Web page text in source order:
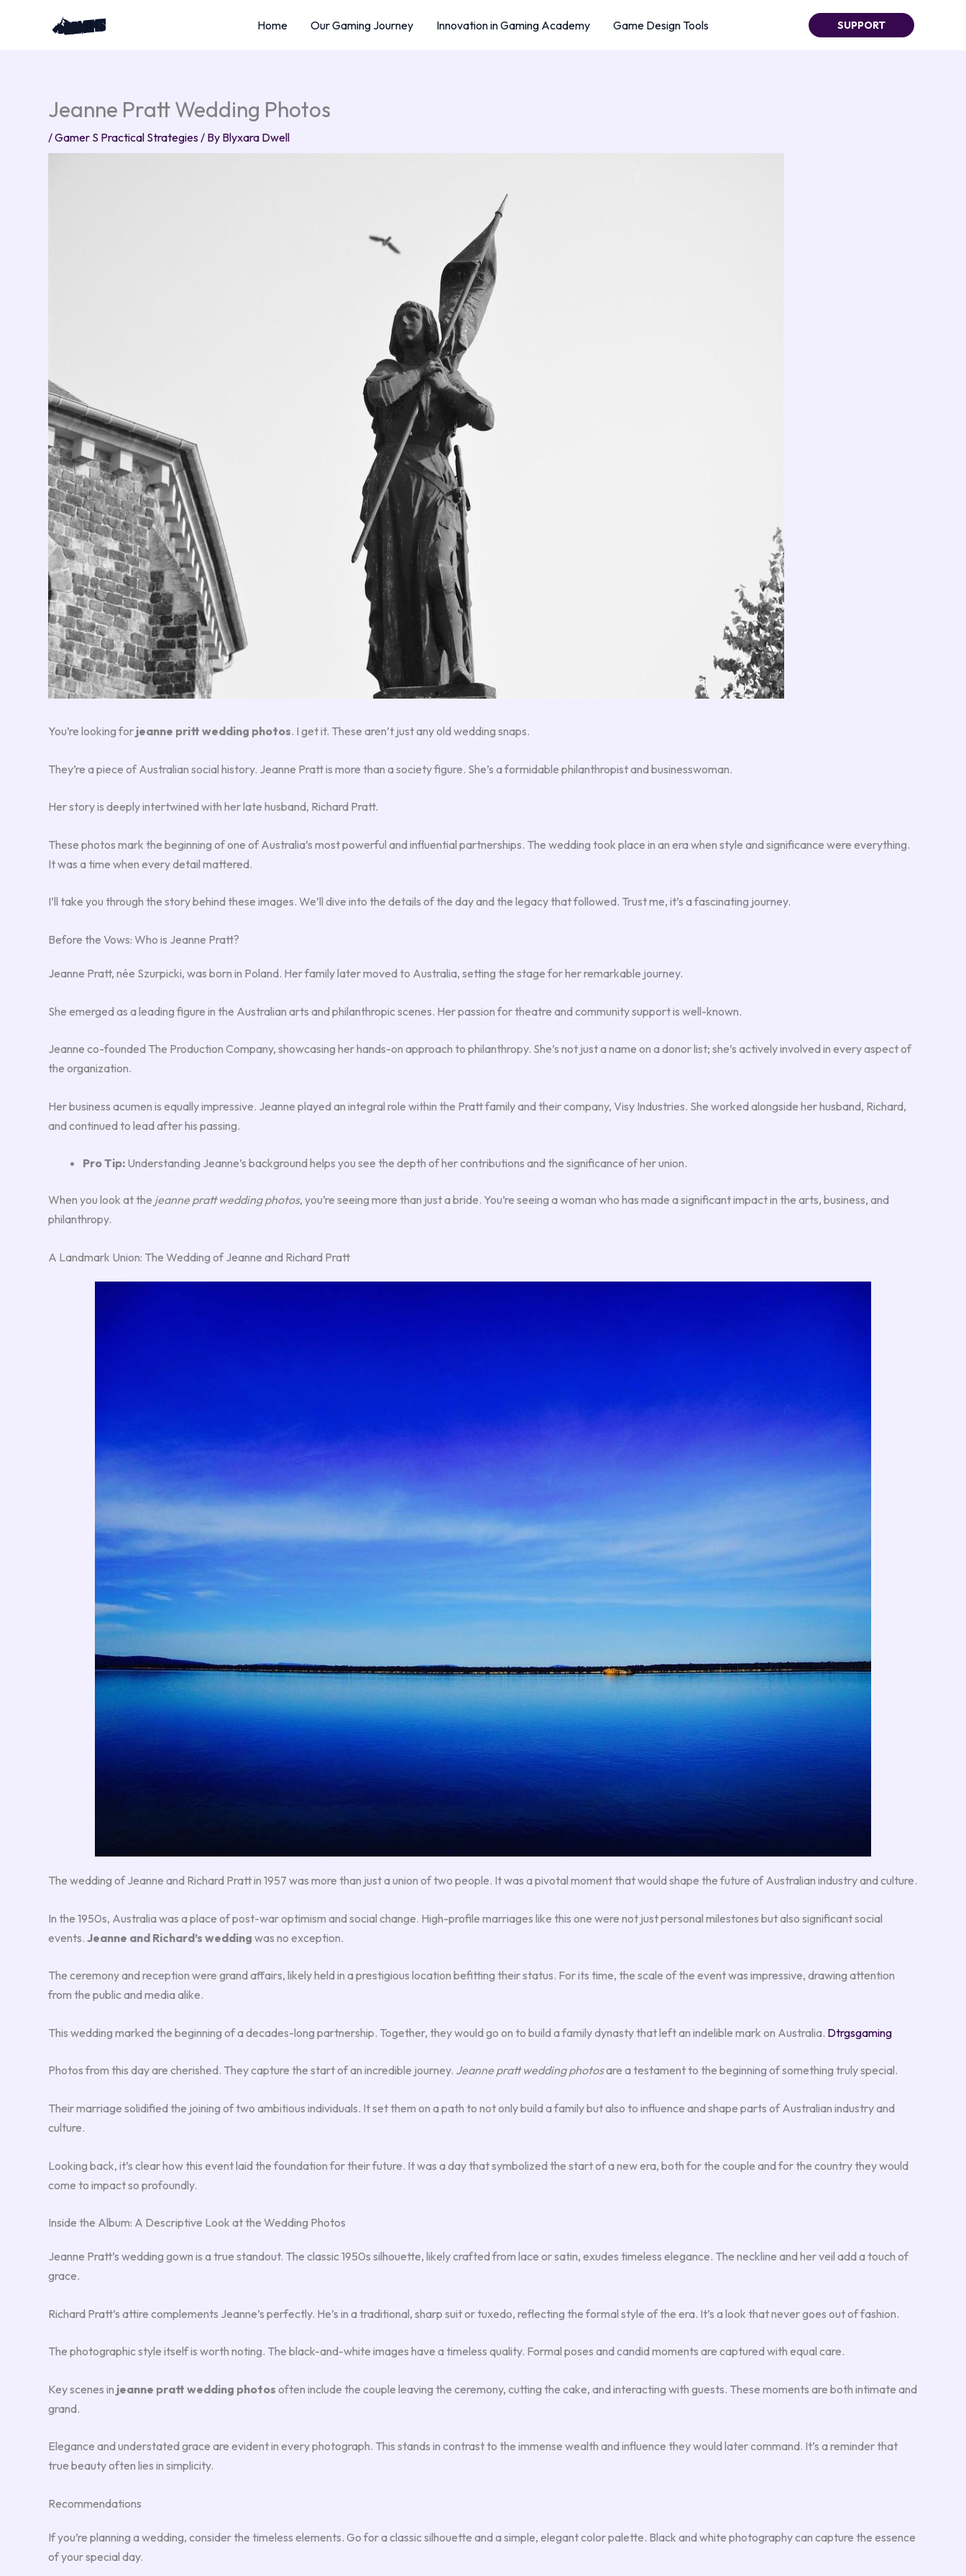
Home Our Gaming Journey Innovation in Gaming Academy Game Design Tools SUPPORT
Jeanne Pratt Wedding Photos
/Gamer S Practical Strategies/ By Blyxara Dwell
You’re looking for jeanne pritt wedding photos. I get it. These aren’t just any old wedding snaps.
They’re a piece of Australian social history. Jeanne Pratt is more than a society figure. She’s a formidable philanthropist and businesswoman.
Her story is deeply intertwined with her late husband, Richard Pratt.
These photos mark the beginning of one of Australia’s most powerful and influential partnerships. The wedding took place in an era when style and significance were everything.
It was a time when every detail mattered.
I’ll take you through the story behind these images. We’ll dive into the details of the day and the legacy that followed. Trust me, it’s a fascinating journey.
Before the Vows: Who is Jeanne Pratt?
Jeanne Pratt, née Szurpicki, was born in Poland. Her family later moved to Australia, setting the stage for her remarkable journey.
She emerged as a leading figure in the Australian arts and philanthropic scenes. Her passion for theatre and community support is well-known.
Jeanne co-founded The Production Company, showcasing her hands-on approach to philanthropy. She’s not just a name on a donor list; she’s actively involved in every aspect of
the organization.
Her business acumen is equally impressive. Jeanne played an integral role within the Pratt family and their company, Visy Industries. She worked alongside her husband, Richard,
and continued to lead after his passing.
Pro Tip: Understanding Jeanne’s background helps you see the depth of her contributions and the significance of her union.
When you look at the jeanne pratt wedding photos, you’re seeing more than just a bride. You’re seeing a woman who has made a significant impact in the arts, business, and
philanthropy.
A Landmark Union: The Wedding of Jeanne and Richard Pratt
The wedding of Jeanne and Richard Pratt in 1957 was more than just a union of two people. It was a pivotal moment that would shape the future of Australian industry and culture.
In the 1950s, Australia was a place of post-war optimism and social change. High-profile marriages like this one were not just personal milestones but also significant social
events. Jeanne and Richard’s wedding was no exception.
The ceremony and reception were grand affairs, likely held in a prestigious location befitting their status. For its time, the scale of the event was impressive, drawing attention
from the public and media alike.
This wedding marked the beginning of a decades-long partnership. Together, they would go on to build a family dynasty that left an indelible mark on Australia. Dtrgsgaming
Photos from this day are cherished. They capture the start of an incredible journey. Jeanne pratt wedding photosare a testament to the beginning of something truly special.
Their marriage solidified the joining of two ambitious individuals. It set them on a path to not only build a family but also to influence and shape parts of Australian industry and
culture.
Looking back, it’s clear how this event laid the foundation for their future. It was a day that symbolized the start of a new era, both for the couple and for the country they would
come to impact so profoundly.
Inside the Album: A Descriptive Look at the Wedding Photos
Jeanne Pratt’s wedding gown is a true standout. The classic 1950s silhouette, likely crafted from lace or satin, exudes timeless elegance. The neckline and her veil add a touch of
grace.
Richard Pratt’s attire complements Jeanne’s perfectly. He’s in a traditional, sharp suit or tuxedo, reflecting the formal style of the era. It’s a look that never goes out of fashion.
The photographic style itself is worth noting. The black-and-white images have a timeless quality. Formal poses and candid moments are captured with equal care.
Key scenes in jeanne pratt wedding photos often include the couple leaving the ceremony, cutting the cake, and interacting with guests. These moments are both intimate and
grand.
Elegance and understated grace are evident in every photograph. This stands in contrast to the immense wealth and influence they would later command. It’s a reminder that
true beauty often lies in simplicity.
Recommendations
If you’re planning a wedding, consider the timeless elements. Go for a classic silhouette and a simple, elegant color palette. Black and white photography can capture the essence
of your special day.